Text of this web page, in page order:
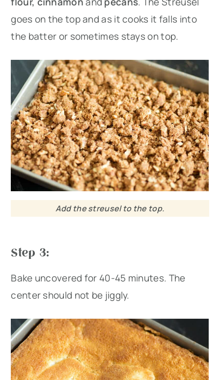
goes on the top and as it cooks it falls into
the batter or sometimes stays on top.
Add the streusel to the top.
Step 3:
Bake uncovered for 40-45 minutes. The
center should not be jiggly.